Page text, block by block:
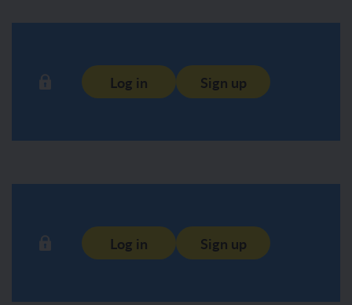
Log in Sign up
Log in Sign up